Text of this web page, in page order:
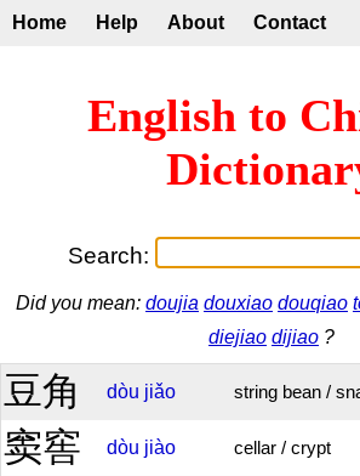
Home Help About Contact
English to
Search:
Did you mean: doujia douxiao douqiao
diejiao dijiao ?
豆角 dòu jiǎo string bean /
窦窖 dòu jiào cellar / crypt